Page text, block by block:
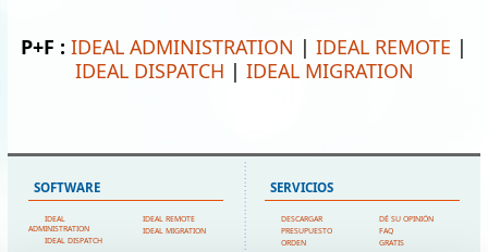
P+F : IDEAL ADMINISTRATION | IDEAL REMOTE |
IDEAL DISPATCH | IDEAL MIGRATION
SOFTWARE
IDEAL
ADMINISTRATION
IDEAL DISPATCH
IDEAL REMOTE
IDEAL MIGRATION
SERVICIOS
DESCARGAR
PRESUPUESTO
ORDEN
DÉ SU OPINIÓN
FAQ
GRATIS